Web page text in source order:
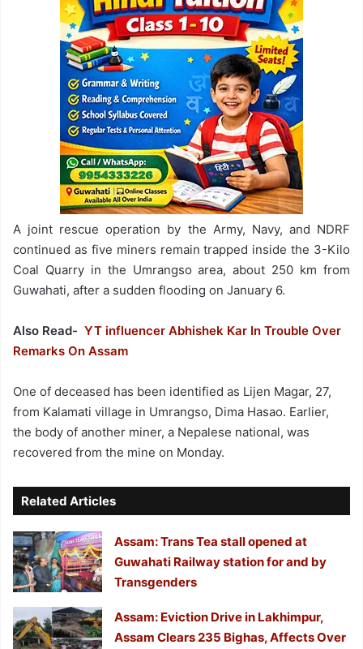
A joint rescue operation by the Army, Navy, and NDRF
continued as five miners remain trapped inside the 3-Kilo
Coal Quarry in the Umrangso area, about 250 km from
Guwahati, after a sudden flooding on January 6.
Also Read- YT influencer Abhishek Kar In Trouble Over
Remarks On Assam
One of deceased has been identified as Lijen Magar, 27,
from Kalamati village in Umrangso, Dima Hasao. Earlier,
the body of another miner, a Nepalese national, was
recovered from the mine on Monday.
Related Articles
Assam: Trans Tea stall opened at
Guwahati Railway station for and by
Transgenders
Assam: Eviction Drive in Lakhimpur,
Assam Clears 235 Bighas, Affects Over